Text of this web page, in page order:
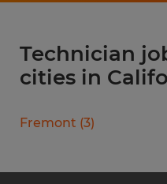
Technician
cities in
Fremont (3)